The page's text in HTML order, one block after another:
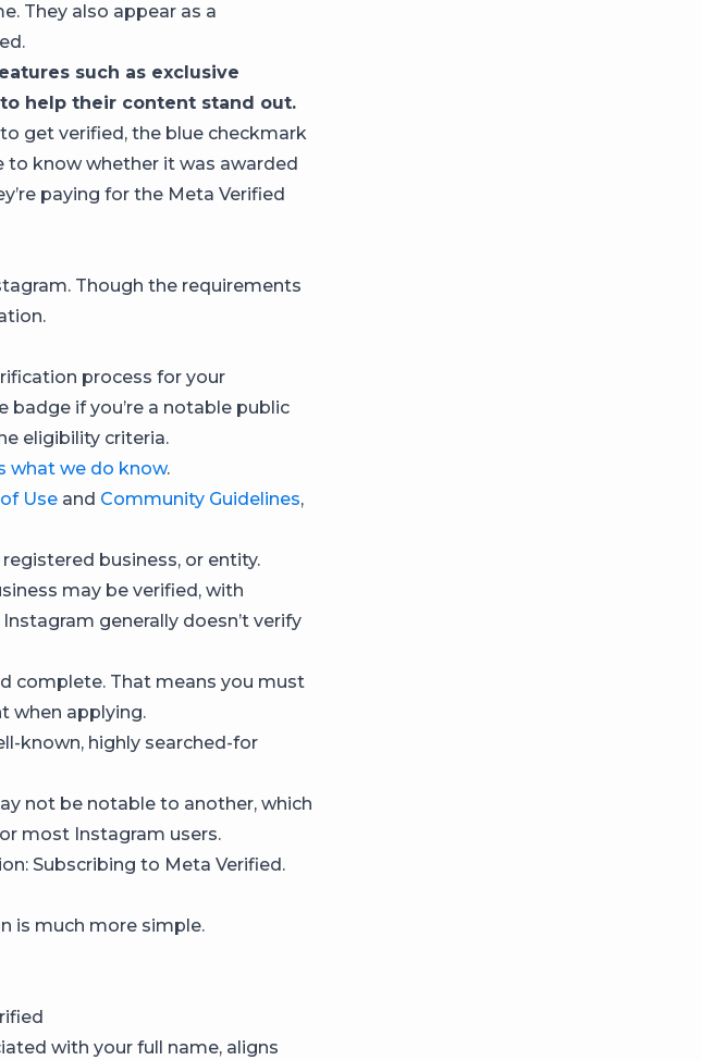
They also appear as a
such as exclusive
help their content stand out.
get verified, the blue checkmark
to know whether it was awarded
paying for the Meta Verified
Though the requirements
process for your
badge if you’re a notable public
eligibility criteria.
what we do know.
Use and Community Guidelines,
business, or entity.
may be verified, with
generally doesn’t verify
complete. That means you must
when applying.
known, highly searched-for
not be notable to another, which
most Instagram users.
Subscribing to Meta Verified.
is much more simple.
with your full name, aligns